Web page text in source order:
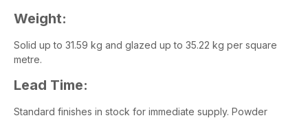
Weight:
Solid up to 31.59 kg and glazed up to 35.22 kg per square
metre.
Lead Time:
Standard finishes in stock for immediate supply. Powder